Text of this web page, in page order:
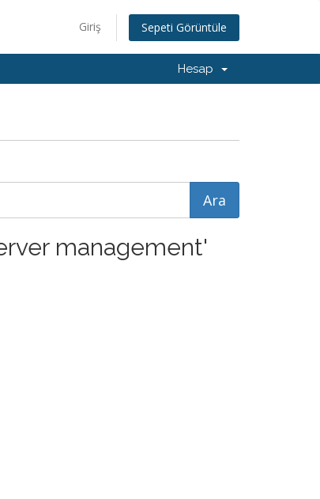
Giriş Sepeti Görüntüle
Hesap
management'